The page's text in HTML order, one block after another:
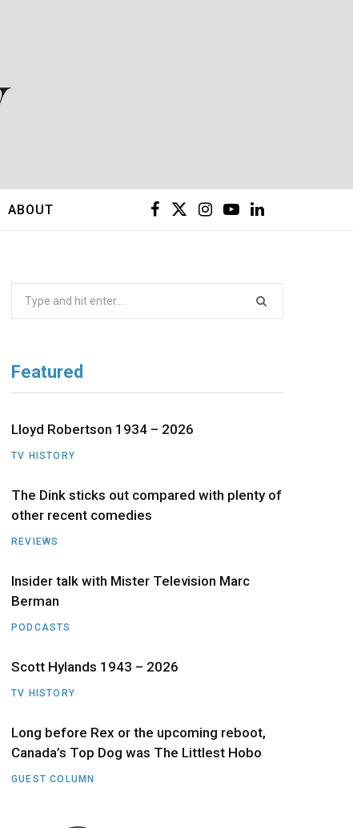
k e
)
I
a
Y L
n
ABOUT
Featured
Lloyd Robertson 1934 – 2026
TV HISTORY
The Dink sticks out compared with plenty of
other recent comedies
REVIEWS
Insider talk with Mister Television Marc
Berman
PODCASTS
Scott Hylands 1943 – 2026
TV HISTORY
Long before Rex or the upcoming reboot,
Canada’s Top Dog was The Littlest Hobo
GUEST COLUMN